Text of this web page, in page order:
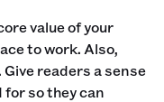
value of your
to work. Also,
readers a sense
so they can